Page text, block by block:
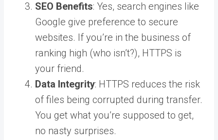
SEO Benefits: Yes, search engines like
Google give preference to secure
websites. If you’re in the business of
ranking high (who isn’t?), HTTPS is
your friend.
Data Integrity: HTTPS reduces the risk
of files being corrupted during transfer.
You get what you’re supposed to get,
no nasty surprises.